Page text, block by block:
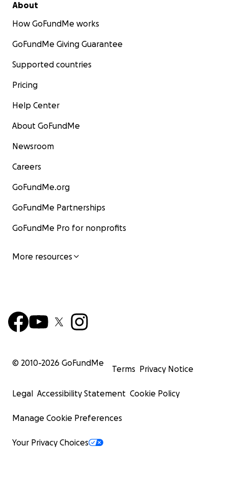
About
How GoFundMe works
GoFundMe Giving Guarantee
Supported countries
Pricing
Help Center
About GoFundMe
Newsroom
Careers
GoFundMe.org
GoFundMe Partnerships
GoFundMe Pro for nonprofits
More resources
© 2010-2026 GoFundMe
Terms Privacy Notice
Legal Accessibility Statement Cookie Policy
Manage Cookie Preferences
Your Privacy Choices